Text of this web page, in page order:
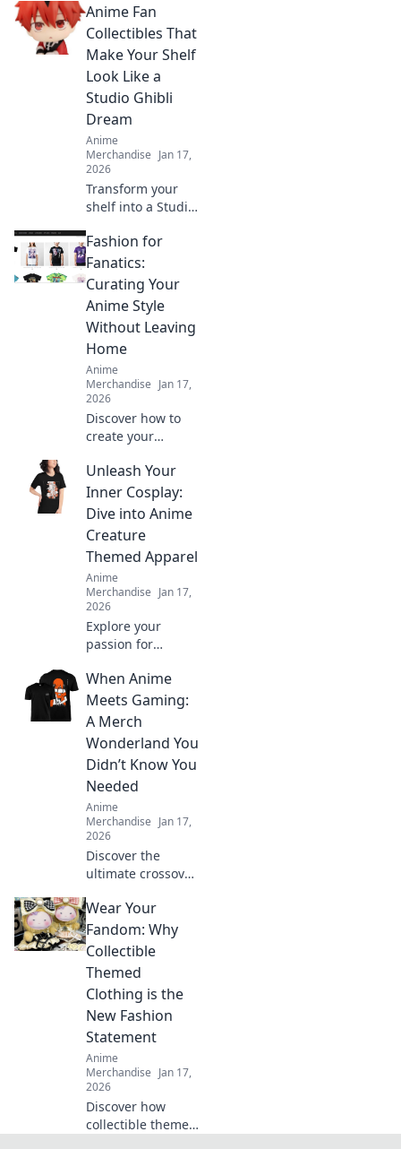
Anime Fan
Collectibles That
Make Your Shelf
Look Like a
Studio Ghibli
Dream
Anime
Merchandise Jan 17,
2026
Transform your
shelf into a Studio
stunning Anime
fan collectibles
that will steal
every heart!
Discover the magic
now!
Fashion for
Fanatics:
Curating Your
Anime Style
Without Leaving
Home
Anime
Merchandise Jan 17,
2026
Discover how to
create your
inspired wardrobe
from home! Tips,
trends, and
every true fashion
fanatic.
Unleash Your
Inner Cosplay:
Dive into Anime
Creature
Themed Apparel
Anime
Merchandise Jan 17,
2026
Explore your
passion for
vibrant anime
creature apparel!
Unleash your
stand out in style.
Dive in now!
When Anime
Meets Gaming:
A Merch
Wonderland You
Didn’t Know You
Needed
Anime
Merchandise Jan 17,
2026
Discover the
ultimate crossover
gaming merch!
Uncover hidden
gems and must-
ignite your
fandom!
Wear Your
Fandom: Why
Collectible
Themed
Clothing is the
New Fashion
Statement
Anime
Merchandise Jan 17,
2026
Discover how
collectible themed